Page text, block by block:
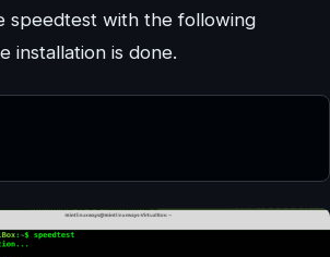
speedtest with the following
installation is done.